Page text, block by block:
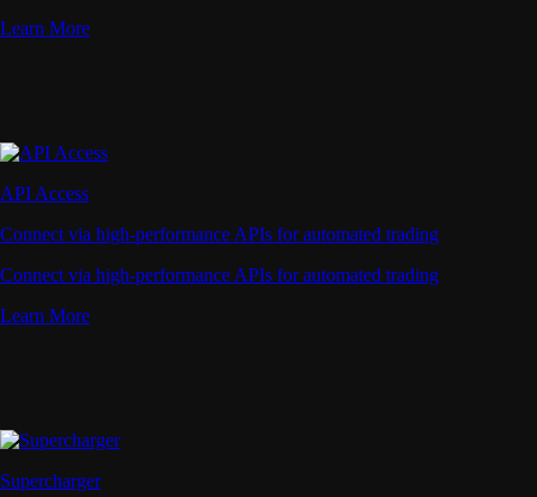
Learn More
API Access
Connect via high-performance APIs for automated trading
Connect via high-performance APIs for automated trading
Learn More
Supercharger